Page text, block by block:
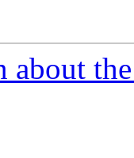
about